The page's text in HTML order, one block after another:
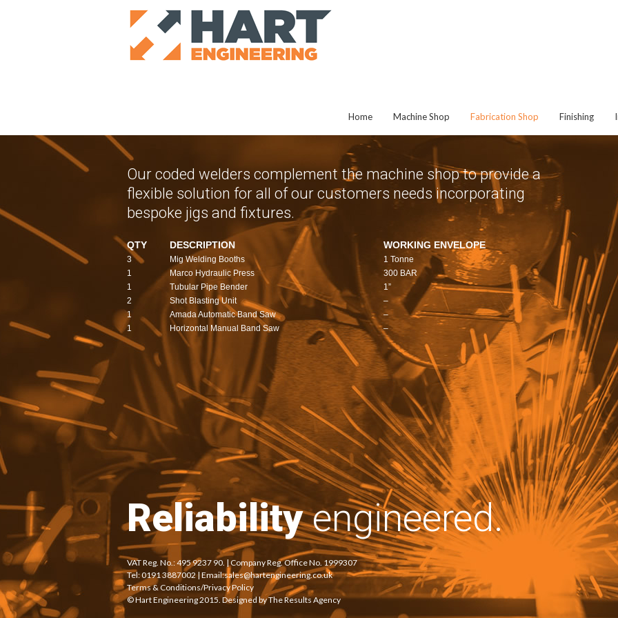
Home Machine Shop Fabrication Shop Finishing
Our coded welders complement the machine shop to provide a
flexible solution for all of our customers needs incorporating
bespoke jigs and fixtures.
QTY DESCRIPTION WORKING ENVELOPE
3 Mig Welding Booths
1 Tonne
1
Marco Hydraulic Press
300 BAR
1
Tubular Pipe Bender
1”
2
Shot Blasting Unit
–
1
Amada Automatic Band Saw
–
1
Horizontal Manual Band Saw –
Reliabilityengineered.
VAT Reg. No.: 495 9237 90. | Company Reg. Office No. 1999307
Tel: 0191 3887002 | Email:sales@hartengineering.co.uk
Terms & Conditions/Privacy Policy
© Hart Engineering 2015. Designed byThe Results Agency